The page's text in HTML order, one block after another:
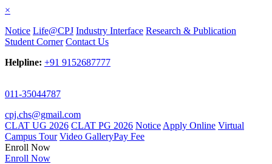
×
Notice Life@CPJ Industry Interface Research & Publication
Student Corner Contact Us
Helpline: +91 9152687777
011-35044787
cpj.chs@gmail.com
CLAT UG 2026 CLAT PG 2026 Notice Apply Online Virtual
Campus Tour Video GalleryPay Fee
Enroll Now
Enroll Now